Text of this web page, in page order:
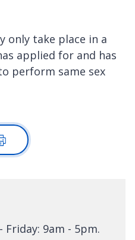
only take place in a
applied for and has
perform same sex
Friday: 9am - 5pm.